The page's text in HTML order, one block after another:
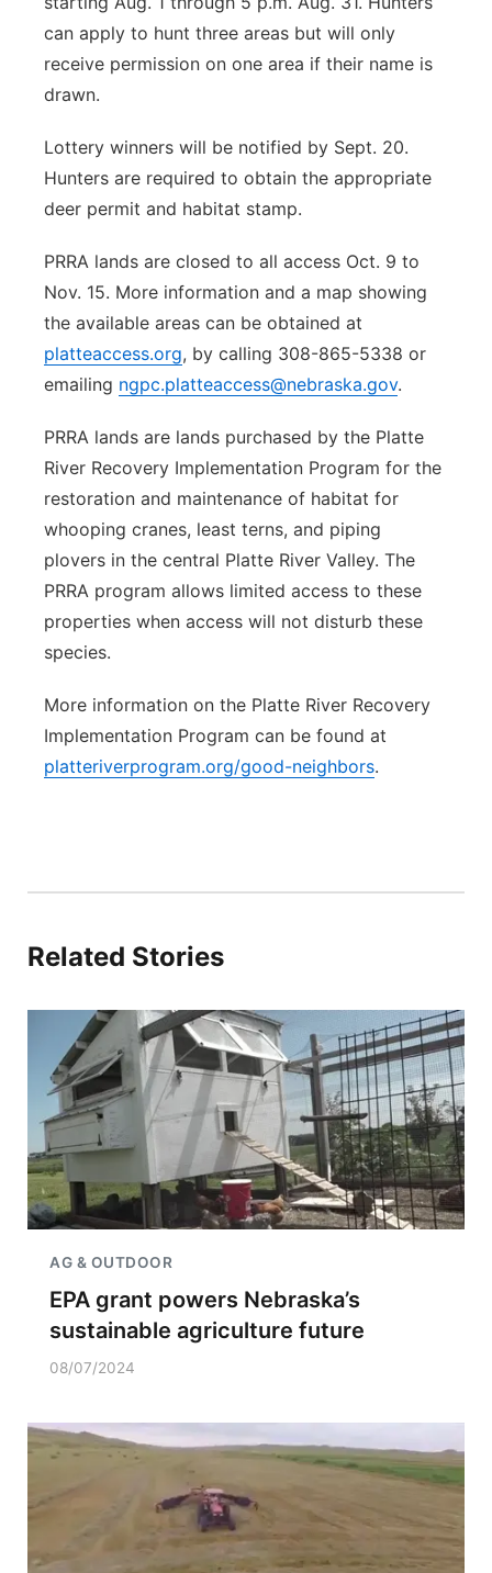
can apply to hunt three areas but will only
receive permission on one area if their name is
drawn.
Lottery winners will be notified by Sept. 20.
Hunters are required to obtain the appropriate
deer permit and habitat stamp.
PRRA lands are closed to all access Oct. 9 to
Nov. 15. More information and a map showing
the available areas can be obtained at
platteaccess.org, by calling 308-865-5338 or
emailing ngpc.platteaccess@nebraska.gov.
PRRA lands are lands purchased by the Platte
River Recovery Implementation Program for the
restoration and maintenance of habitat for
whooping cranes, least terns, and piping
plovers in the central Platte River Valley. The
PRRA program allows limited access to these
properties when access will not disturb these
species.
More information on the Platte River Recovery
Implementation Program can be found at
platteriverprogram.org/good-neighbors.
Related Stories
AG & OUTDOOR
EPA grant powers Nebraska’s
sustainable agriculture future
08/07/2024